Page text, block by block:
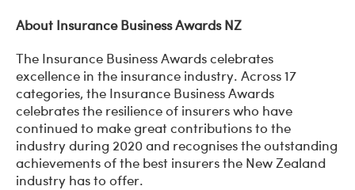
About Insurance Business Awards NZ
The Insurance Business Awards celebrates
excellence in the insurance industry. Across 17
categories, the Insurance Business Awards
celebrates the resilience of insurers who have
continued to make great contributions to the
industry during 2020 and recognises the outstanding
achievements of the best insurers the New Zealand
industry has to offer.